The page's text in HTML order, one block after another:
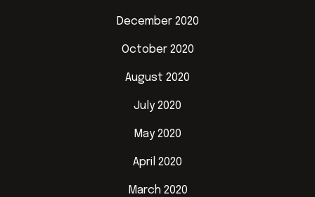
December 2020
October 2020
August 2020
July 2020
May 2020
April 2020
March 2020